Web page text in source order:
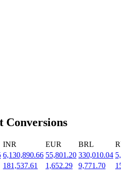
daily
Conversions
INR EUR BRL
6,130,890.66 55,801.20 330,010.04
181,537.61 1,652.29 9,771.70